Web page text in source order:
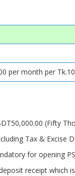
per month per
(Fifty
Tax &
for opening
receipt which